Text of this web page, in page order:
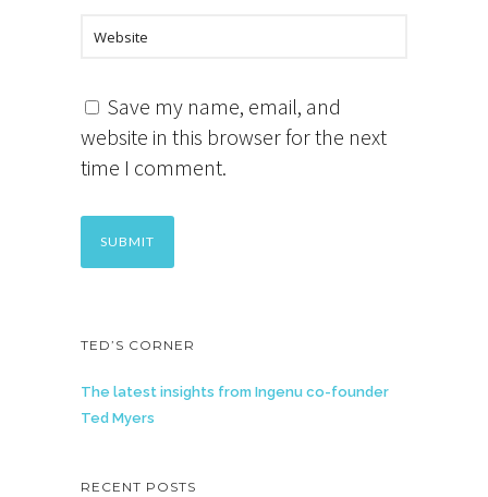
Save my name, email, and
website in this browser for the next
time I comment.
TED’S CORNER
The latest insights from Ingenu co-founder
Ted Myers
RECENT POSTS